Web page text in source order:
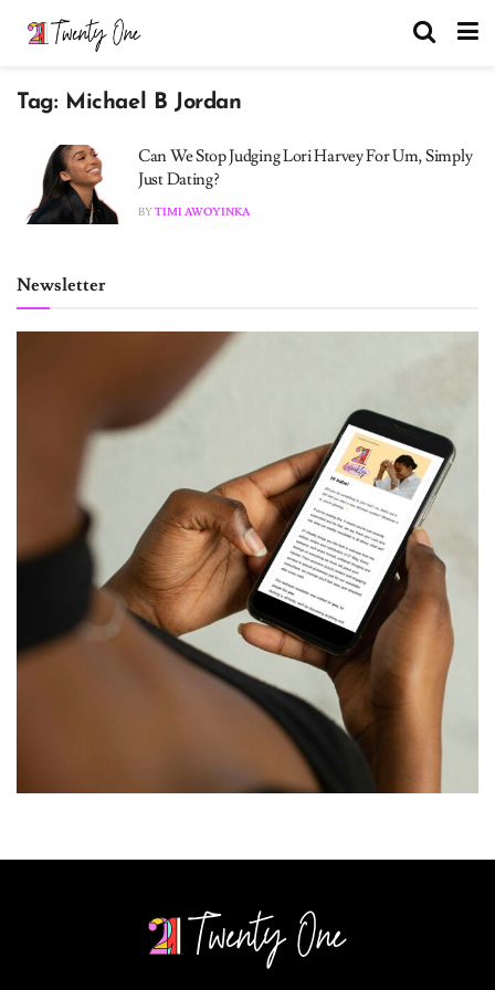
Tag: Michael B Jordan
Can We Stop Judging Lori Harvey For Um, Simply
Just Dating?
BYTIMI AWOYINKA
Newsletter